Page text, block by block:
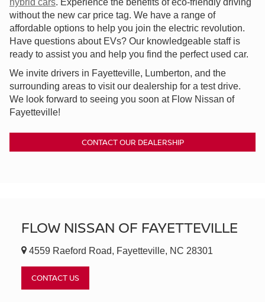
hybrid cars. Experience the benefits of eco-friendly driving
without the new car price tag. We have a range of
affordable options to help you join the electric revolution.
Have questions about EVs? Our knowledgeable staff is
ready to assist you and help you find the perfect used car.
We invite drivers in Fayetteville, Lumberton, and the
surrounding areas to visit our dealership for a test drive.
We look forward to seeing you soon at Flow Nissan of
Fayetteville!
CONTACT OUR DEALERSHIP
FLOW NISSAN OF FAYETTEVILLE
4559 Raeford Road, Fayetteville, NC 28301
CONTACT US